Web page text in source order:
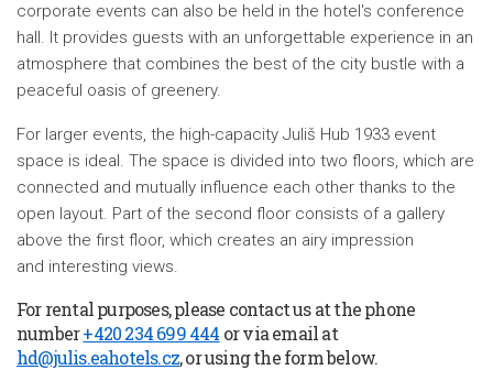
corporate events can also be held in the hotel's conference
hall. It provides guests with an unforgettable experience in an
atmosphere that combines the best of the city bustle with a
peaceful oasis of greenery.
For larger events, the high-capacity Juliš Hub 1933 event
space is ideal. The space is divided into two floors, which are
connected and mutually influence each other thanks to the
open layout. Part of the second floor consists of a gallery
above the first floor, which creates an airy impression
and interesting views.
For rental purposes, please contact us at the phone
number+420 234 699 444 or via email at
hd@julis.eahotels.cz, or using the form below.